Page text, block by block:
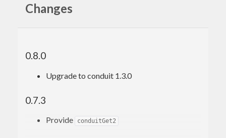
Changes
0.8.0
Upgrade to conduit 1.3.0
0.7.3
Provide conduitGet2